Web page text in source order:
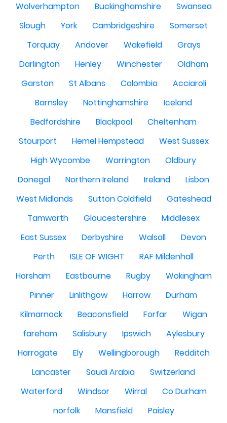
Wolverhampton
Buckinghamshire
Swansea
Slough
York Cambridgeshire
Somerset
Torquay
Andover Wakefield
Grays
Darlington
Henley Winchester
Oldham
Garston
St Albans Colombia
Acciaroli
Barnsley
Nottinghamshire
Iceland
Bedfordshire
Blackpool
Cheltenham
Stourport
Hemel Hempstead
West Sussex
High Wycombe
Warrington
Oldbury
Donegal
Northern Ireland Ireland
Lisbon
West Midlands
Sutton Coldfield
Gateshead
Tamworth
Gloucestershire
Middlesex
East Sussex
Derbyshire Walsall
Devon
Perth
ISLE OF WIGHT
RAF Mildenhall
Horsham
Eastbourne Rugby
Wokingham
Pinner
Linlithgow Harrow
Durham
Kilmarnock
Beaconsfield Forfar
Wigan
fareham
Salisbury Ipswich
Aylesbury
Harrogate
Ely Wellingborough
Redditch
Lancaster
Saudi Arabia
Switzerland
Waterford
Windsor Wirral
Co Durham
norfolk
Mansfield
Paisley